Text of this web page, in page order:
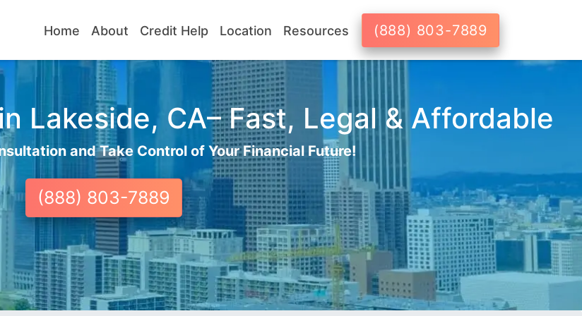
Home About Credit Help Location Resources (888) 803-7889
Lakeside, CA– Fast, Legal & Affordable
and Take Control of Your Financial Future!
(888) 803-7889